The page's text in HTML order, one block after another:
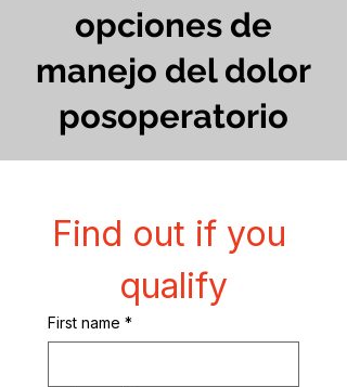
opciones de
manejo del dolor
posoperatorio
Find out if you
qualify
First name *